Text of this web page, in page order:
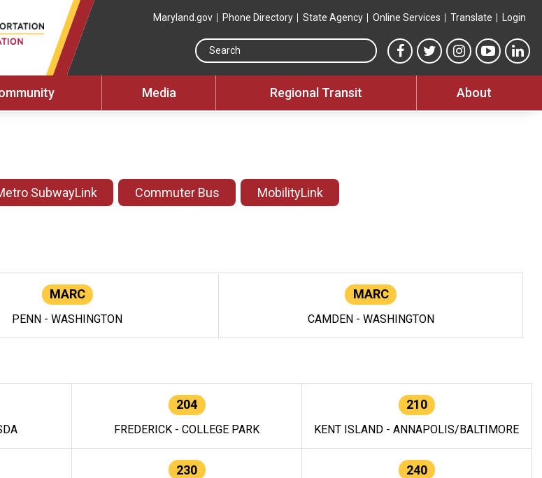
Maryland.gov Phone Directory State Agency Online Services Translate Login
Search this site
MTA Facebook link
MTA Twitter link
MTA Instagram
MTA
Media Regional Transit About
SubwayLink Commuter Bus MobilityLink
MARC
PENN - WASHINGTON
MARC
CAMDEN - WASHINGTON
204
FREDERICK - COLLEGE PARK
210
KENT ISLAND - ANNAPOLIS/BALTIMORE
230 240